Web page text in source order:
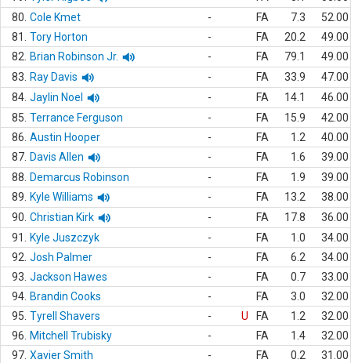
80. Cole Kmet - FA 7.3
52.00
81.
Tory Horton - FA 20.2
49.00
82.
Brian Robinson Jr. - FA 79.1
49.00
83.
Ray Davis - FA 33.9
47.00
84. Jaylin Noel - FA 14.1
46.00
85. Terrance Ferguson - FA 15.9
42.00
86. Austin Hooper - FA 1.2
40.00
87. Davis Allen - FA 1.6
39.00
88.
Demarcus Robinson - FA 1.9
39.00
89.
Kyle Williams - FA 13.2
38.00
90. Christian Kirk - FA 17.8
36.00
91.
Kyle Juszczyk - FA 1.0
34.00
92. Josh Palmer - FA 6.2
34.00
93. Jackson Hawes - FA 0.7
33.00
94. Brandin Cooks - FA 3.0
32.00
95. Tyrell Shavers - U FA 1.2
32.00
96.
Mitchell Trubisky - FA 1.4
32.00
97. Xavier Smith - FA 0.2
31.00